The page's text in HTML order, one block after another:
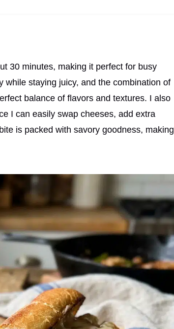
30 minutes, making it perfect for busy
while staying juicy, and the combination of
balance of flavors and textures. I also
I can easily swap cheeses, add extra
is packed with savory goodness, making